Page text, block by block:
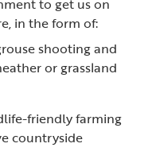
to get us on
in the form of:
shooting and
or grassland
friendly farming
countryside